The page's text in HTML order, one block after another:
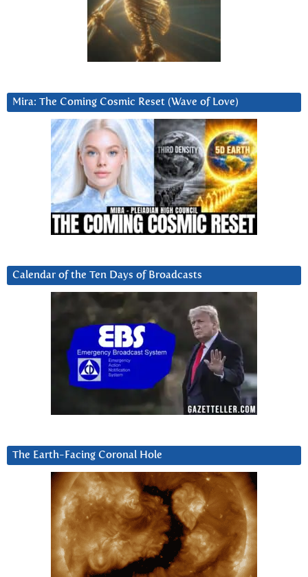
Mira: The Coming Cosmic Reset (Wave of Love)
Calendar of the Ten Days of Broadcasts
The Earth-Facing Coronal Hole